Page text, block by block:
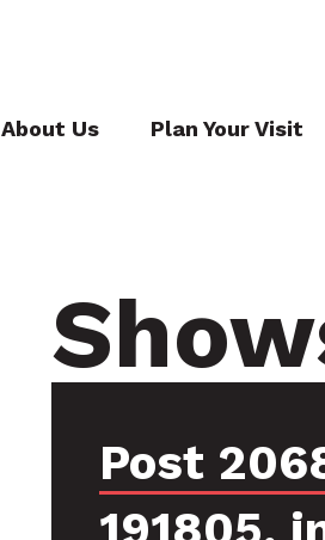
About Us Plan Your Visit
Post